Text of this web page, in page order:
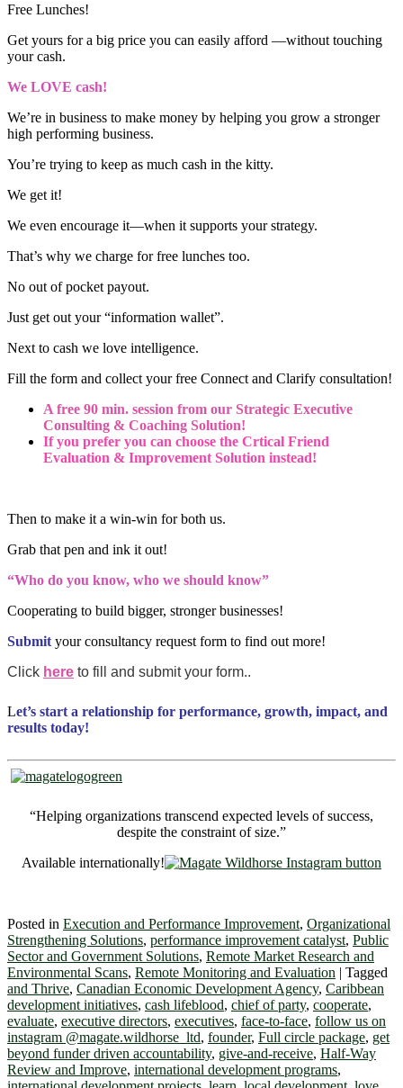
Free Lunches!
Get yours for a big price you can easily afford ―without touching
your cash.
We LOVE cash!
We’re in business to make money by helping you grow a stronger
high performing business.
You’re trying to keep as much cash in the kitty.
We get it!
We even encourage it―when it supports your strategy.
That’s why we charge for free lunches too.
No out of pocket payout.
Just get out your “information wallet”.
Next to cash we love intelligence.
Fill the form and collect your free Connect and Clarify consultation!
A free 90 min. session from our Strategic Executive
Consulting & Coaching Solution!
If you prefer you can choose the Crtical Friend
Evaluation & Improvement Solution instead!
Then to make it a win-win for both us.
Grab that pen and ink it out!
“Who do you know, who we should know”
Cooperating to build bigger, stronger businesses!
Submit your consultancy request form to find out more!
Click here to fill and submit your form..
Let’s start a relationship for performance, growth, impact, and
results today!
“Helping organizations transcend expected levels of success,
despite the constraint of size.”
Available internationally!
Posted in Execution and Performance Improvement, Organizational
Strengthening Solutions, performance improvement catalyst, Public
Sector and Government Solutions, Remote Market Research and
Environmental Scans, Remote Monitoring and Evaluation | Tagged
and Thrive, Canadian Economic Development Agency, Caribbean
development initiatives, cash lifeblood, chief of party, cooperate,
evaluate, executive directors, executives, face-to-face, follow us on
instagram @magate.wildhorse_ltd, founder, Full circle package, get
beyond funder driven accountability, give-and-receive, Half-Way
Review and Improve, international development programs,